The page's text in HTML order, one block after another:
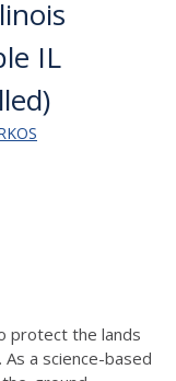
IL
protect the lands
As a science-based